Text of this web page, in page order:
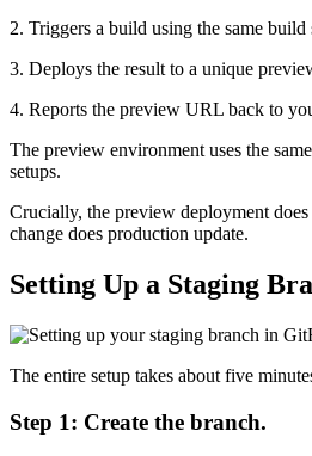
2. Triggers a build using the same build
3. Deploys the result to a unique
4. Reports the preview URL back to
The preview environment uses the
setups.
Crucially, the preview deployment
change does production update.
Setting Up a Staging
The entire setup takes about five
Step 1: Create the branch.